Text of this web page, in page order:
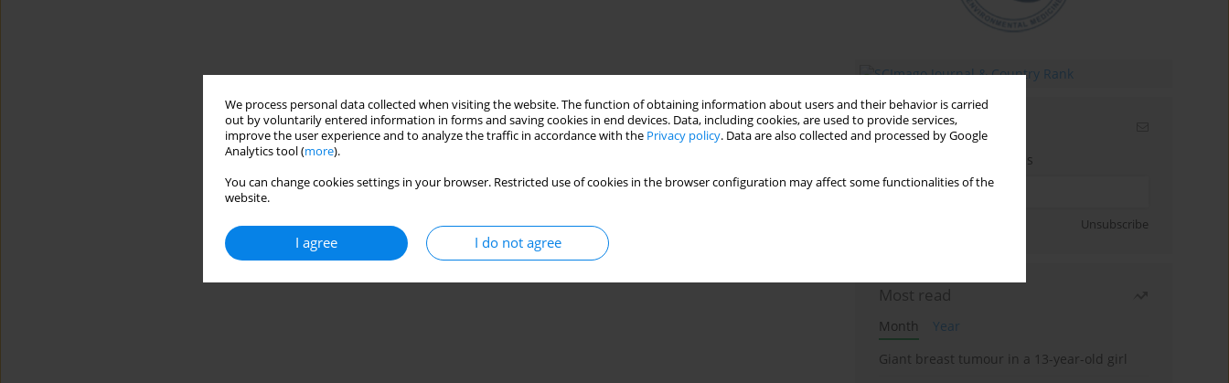
We process personal data collected when visiting the website. The function of obtaining information about users and their behavior is carried
out by voluntarily entered information in forms and saving cookies in end devices. Data, including cookies, are used to provide services,
improve the user experience and to analyze the traffic in accordance with the Privacy policy. Data are also collected and processed by Google
Analytics tool (more).
You can change cookies settings in your browser. Restricted use of cookies in the browser configuration may affect some functionalities of the
website.
I agree I do not agree
Email alerts
Enter your email address
Unsubscribe
Most read
Month
Year
Giant breast tumour in a 13-year-old girl